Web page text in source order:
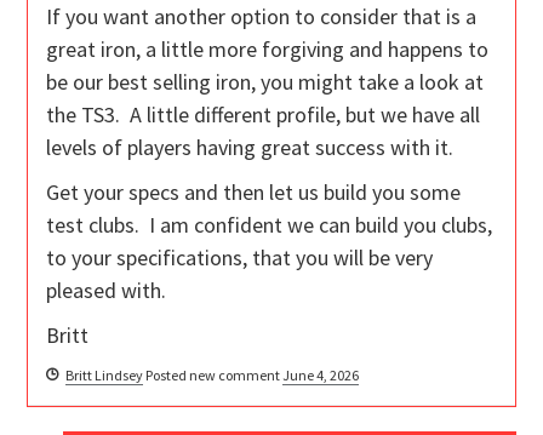
If you want another option to consider that is a
great iron, a little more forgiving and happens to
be our best selling iron, you might take a look at
the TS3. A little different profile, but we have all
levels of players having great success with it.
Get your specs and then let us build you some
test clubs. I am confident we can build you clubs,
to your specifications, that you will be very
pleased with.
Britt
Britt Lindsey Posted new commentJune 4, 2026